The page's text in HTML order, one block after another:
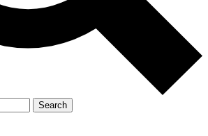
Search